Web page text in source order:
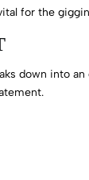
for the
down into